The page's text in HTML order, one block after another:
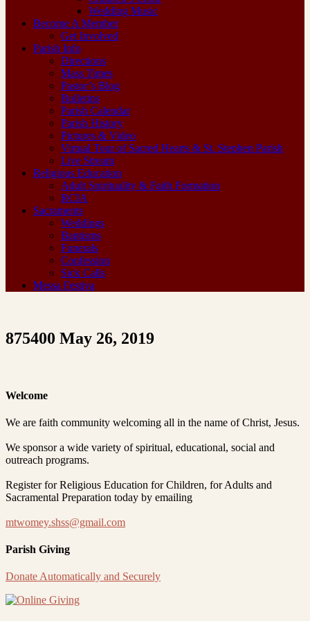
Wedding Music
Become A Member
Get Involved
Parish Info
Directions
Mass Times
Pastor’s Blog
Bulletins
Parish Calendar
Parish History
Pictures & Video
Virtual Tour of Sacred Hearts & St. Stephen Parish
Live Stream
Religious Education
Adult Spirituality & Faith Formation
RCIA
Sacraments
Weddings
Baptisms
Funerals
Confession
Sick Calls
Messa Festiva
875400 May 26, 2019
Welcome
We are faith community welcoming all in the name of Christ, Jesus.
We sponsor a wide variety of spiritual, educational, social and
outreach programs.
Register for Religious Education for Children, for Adults and
Sacramental Preparation today by emailing
mtwomey.shss@gmail.com
Parish Giving
Donate Automatically and Securely